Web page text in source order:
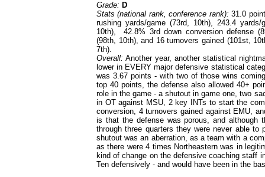
Grade: D
Stats (national rank, conference rank): 31.0
rushing yards/game (73rd, 10th), 243.4
10th), 42.8% 3rd down conversion defense
(98th, 10th), and 16 turnovers gained (101st,
7th).
Overall: Another year, another statistical
lower in EVERY major defensive statistical
was 3.67 points - with two of those wins
top 40 points, the defense also allowed 40+
role in the game - a shutout in game one, two
in OT against MSU, 2 key INTs to start the
conversion, 4 turnovers gained against EMU,
is that the defense was porous, and although
through three quarters they were never able
shutout was an aberration, as a team with a
as there were 4 times Northeastern was in
kind of change on the defensive coaching staff
Ten defensively - and would have been in the